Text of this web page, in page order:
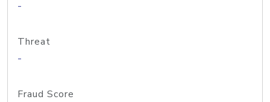
-
Threat
-
Fraud Score